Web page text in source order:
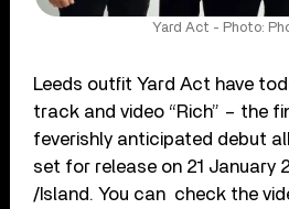
Yard Act - Photo:
Leeds outfit Yard Act have
track and video “Rich” – the
feverishly anticipated debut
set for release on 21 January
/Island. You can check the